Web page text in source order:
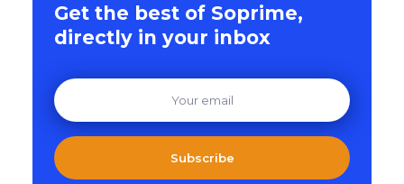
Get the best of Soprime,
directly in your inbox
Subscribe